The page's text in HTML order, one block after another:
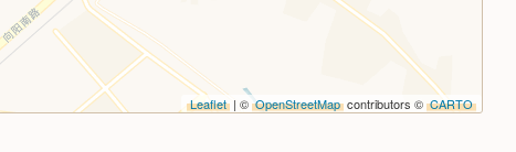
Leaflet | © OpenStreetMap contributors © CARTO